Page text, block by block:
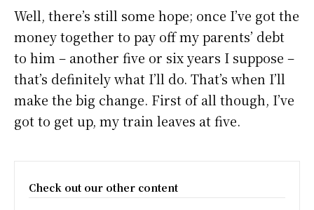
Well, there’s still some hope; once I’ve got the
money together to pay off my parents’ debt
to him – another five or six years I suppose –
that’s definitely what I’ll do. That’s when I’ll
make the big change. First of all though, I’ve
got to get up, my train leaves at five.
Check out our other content